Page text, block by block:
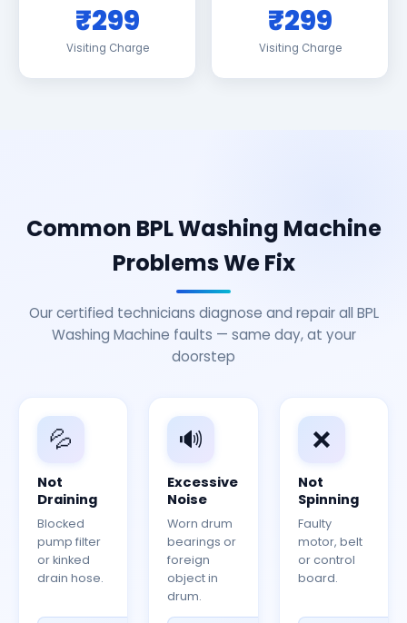
₹299
Visiting Charge
₹299
Visiting Charge
Common BPL Washing Machine
Problems We Fix
Our certified technicians diagnose and repair all BPL
Washing Machine faults — same day, at your
doorstep
💦
Not
Draining
Blocked
pump filter
or kinked
drain hose.
🔊
Excessive
Noise
Worn drum
bearings or
foreign
object in
drum.
❌
Not
Spinning
Faulty
motor, belt
or control
board.